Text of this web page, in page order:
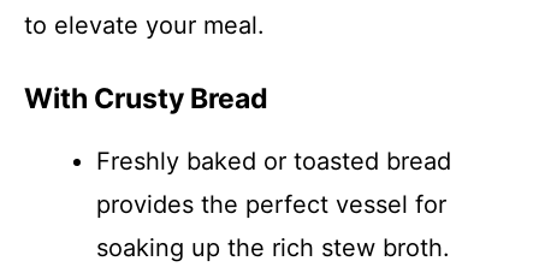
to elevate your meal.
With Crusty Bread
Freshly baked or toasted bread
provides the perfect vessel for
soaking up the rich stew broth.